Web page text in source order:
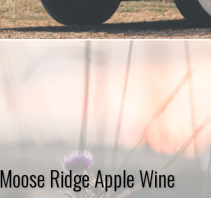
Moose Ridge Apple Wine